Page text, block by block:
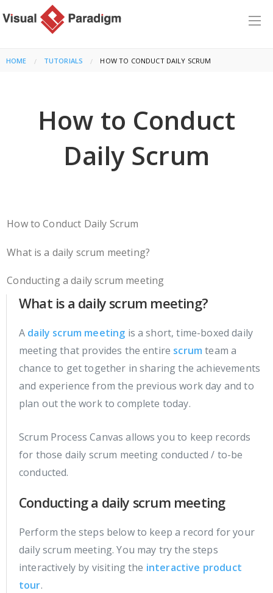
HOME TUTORIALS CURRENT:
HOW TO CONDUCT DAILY SCRUM
How to Conduct
Daily Scrum
How to Conduct Daily Scrum
What is a daily scrum meeting?
Conducting a daily scrum meeting
What is a daily scrum meeting?
A daily scrum meeting is a short, time-boxed daily
meeting that provides the entire scrum team a
chance to get together in sharing the achievements
and experience from the previous work day and to
plan out the work to complete today.
Scrum Process Canvas allows you to keep records
for those daily scrum meeting conducted / to-be
conducted.
Conducting a daily scrum meeting
Perform the steps below to keep a record for your
daily scrum meeting. You may try the steps
interactively by visiting the interactive product
tour.